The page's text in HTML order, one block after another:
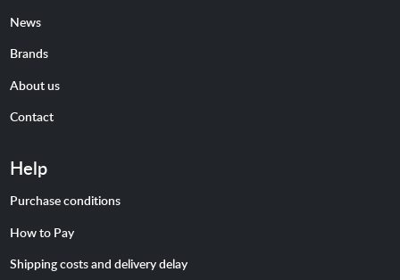
News
Brands
About us
Contact
Help
Purchase conditions
How to Pay
Shipping costs and delivery delay